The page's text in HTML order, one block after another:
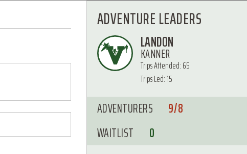
ADVENTURE LEADERS
LANDON
KANNER
Trips Attended: 65
Trips Led: 15
ADVENTURERS
9/8
WAITLIST
0